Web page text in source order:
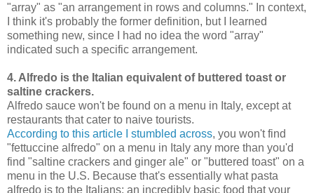
"array" as "an arrangement in rows and columns." In context,
I think it's probably the former definition, but I learned
something new, since I had no idea the word "array"
indicated such a specific arrangement.
4. Alfredo is the Italian equivalent of buttered toast or
saltine crackers.
Alfredo sauce won't be found on a menu in Italy, except at
restaurants that cater to naive tourists.
According to this article I stumbled across, you won't find
"fettuccine alfredo" on a menu in Italy any more than you'd
find "saltine crackers and ginger ale" or "buttered toast" on a
menu in the U.S. Because that's essentially what pasta
alfredo is to the Italians: an incredibly basic food that your